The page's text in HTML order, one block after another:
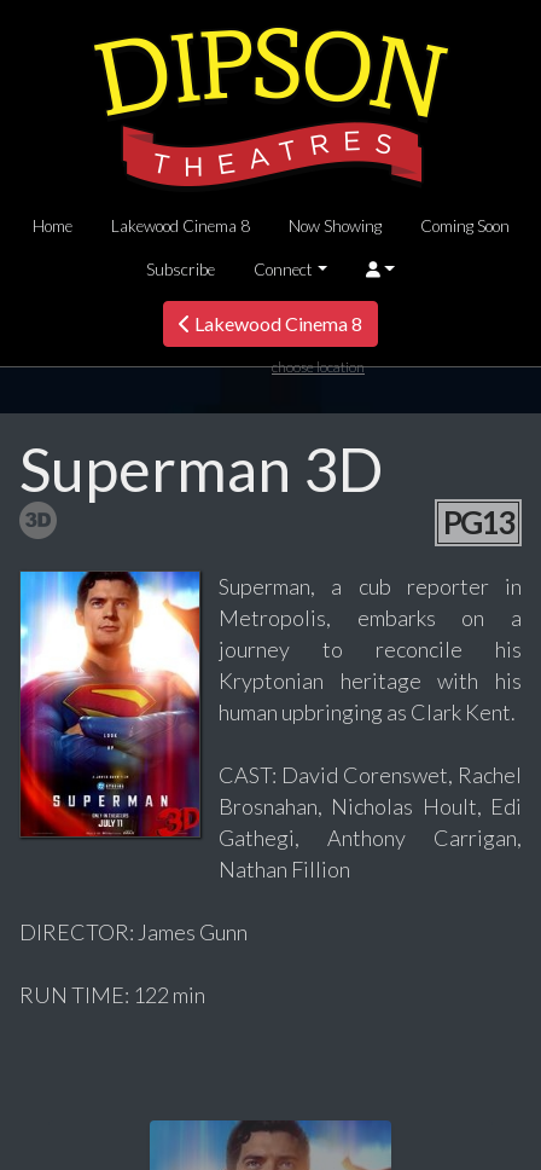
Home Lakewood Cinema 8 Now Showing Coming Soon
Subscribe Connect
Lakewood Cinema 8
choose location
Superman 3D
PG13
Superman, a cub reporter in
Metropolis, embarks on a
journey to reconcile his
Kryptonian heritage with his
human upbringing as Clark Kent.
CAST: David Corenswet, Rachel
Brosnahan, Nicholas Hoult, Edi
Gathegi, Anthony Carrigan,
Nathan Fillion
DIRECTOR: James Gunn
RUN TIME: 122 min